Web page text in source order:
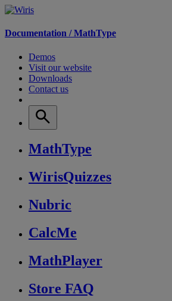
Documentation /MathType
Demos
Visit our website
Downloads
Contact us
MathType
WirisQuizzes
Nubric
CalcMe
MathPlayer
Store FAQ